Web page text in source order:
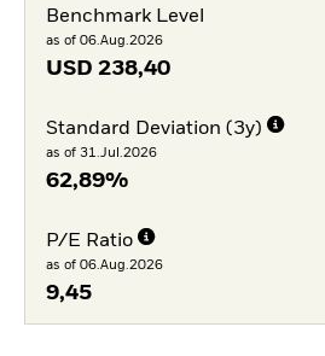
Benchmark Level
as of 06.Aug.2026
USD 238,40
Standard Deviation (3y)
as of 31.Jul.2026
62,89%
P/E Ratio
as of 06.Aug.2026
9,45